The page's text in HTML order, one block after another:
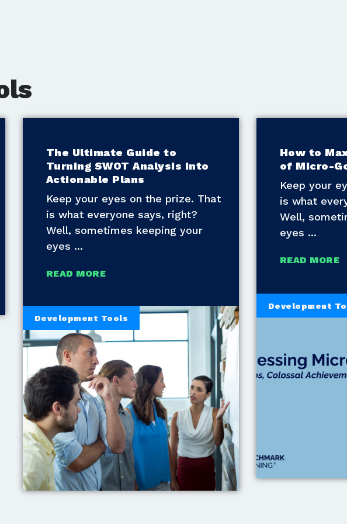
The Ultimate Guide to
Turning SWOT Analysis into
Actionable Plans
Keep your eyes on the prize. That
is what everyone says, right?
Well, sometimes keeping your
eyes
READ MORE
Development Tools
How to
of Micro-
Keep your
is what
Well,
eyes
READ MORE
Development